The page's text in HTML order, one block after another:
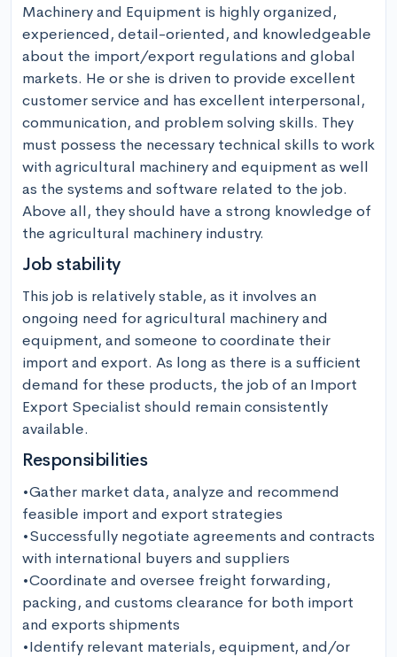
Machinery and Equipment is highly organized,
experienced, detail-oriented, and knowledgeable
about the import/export regulations and global
markets. He or she is driven to provide excellent
customer service and has excellent interpersonal,
communication, and problem solving skills. They
must possess the necessary technical skills to work
with agricultural machinery and equipment as well
as the systems and software related to the job.
Above all, they should have a strong knowledge of
the agricultural machinery industry.
Job stability
This job is relatively stable, as it involves an
ongoing need for agricultural machinery and
equipment, and someone to coordinate their
import and export. As long as there is a sufficient
demand for these products, the job of an Import
Export Specialist should remain consistently
available.
Responsibilities
•Gather market data, analyze and recommend
feasible import and export strategies
•Successfully negotiate agreements and contracts
with international buyers and suppliers
•Coordinate and oversee freight forwarding,
packing, and customs clearance for both import
and exports shipments
•Identify relevant materials, equipment, and/or